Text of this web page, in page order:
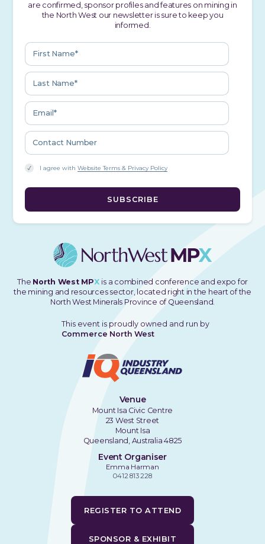
are confirmed, sponsor profiles and features on mining in
the North West our newsletter is sure to keep you
informed.
I agree withWebsite Terms & Privacy Policy
The North West MPX is a combined conference and expo for
the mining and resources sector, located right in the heart of the
North West Minerals Province of Queensland.
This event is proudly owned and run by
Commerce North West
REGISTER TO ATTEND
SPONSOR & EXHIBIT
Venue
Mount Isa Civic Centre
23 West Street
Mount Isa
Queensland, Australia 4825
Event Organiser
Emma Harman
0412 813 228